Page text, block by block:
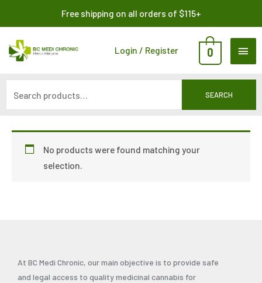
content
Free shipping on all orders of $115+
Login / Register 0
SEARCH
No products were found matching your
selection.
At BC Medi Chronic, our main objective is to provide safe
and legal access to quality medicinal cannabis for